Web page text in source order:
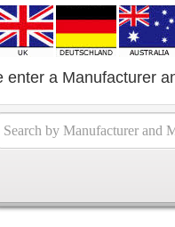
enter a Manufacturer